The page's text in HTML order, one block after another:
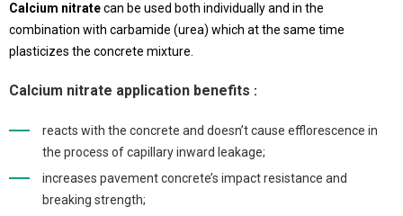
Calcium nitratecan be used both individually and in the
combination with carbamide (urea) which at the same time
plasticizes the concrete mixture.
Calcium nitrate application benefits :
reacts with the concrete and doesn’t cause efflorescence in
the process of capillary inward leakage;
increases pavement concrete’s impact resistance and
breaking strength;